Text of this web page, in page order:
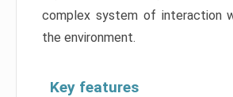
complex system of interaction
the environment.
Key features